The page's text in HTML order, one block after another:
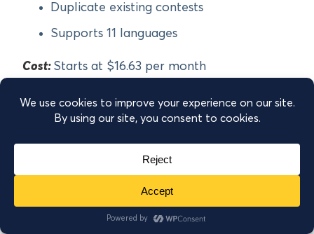
Duplicate existing contests
Supports 11 languages
Cost: Starts at $16.63 per month
Get started with Contests by Rewards Fuel!